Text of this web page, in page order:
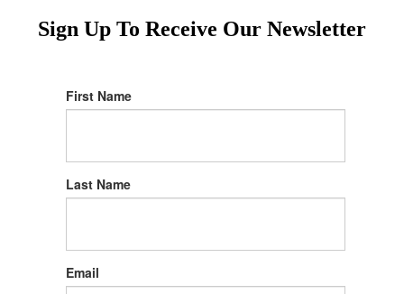
Sign Up To Receive Our Newsletter
First Name
Last Name
Email